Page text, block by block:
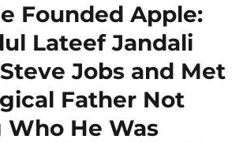
Founded Apple:
Lateef Jandali
Jobs and Met
Father Not
He Was